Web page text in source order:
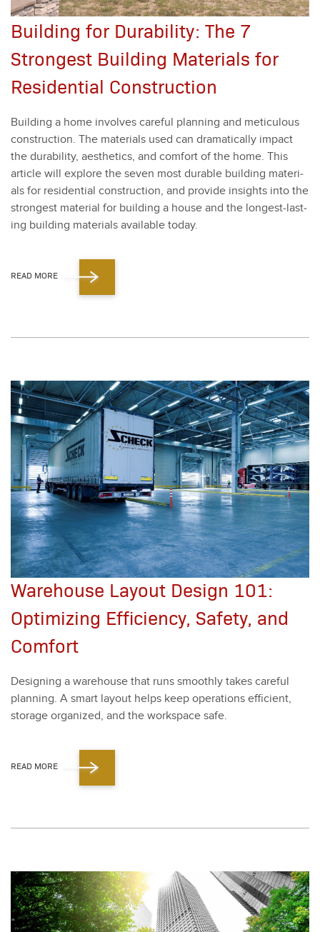
Building for Durability: The 7
Strongest Building Materials for
Residential Construction
Build­ing a home involves care­ful plan­ning and metic­u­lous
con­struc­tion. The mate­ri­als used can dra­mat­i­cal­ly impact
the dura­bil­i­ty, aes­thet­ics, and com­fort of the home. This
arti­cle will explore the sev­en most durable build­ing mate­ri­
als for res­i­den­tial con­struc­tion, and pro­vide insights into the
strongest mate­r­i­al for build­ing a house and the longest-last­
ing build­ing mate­ri­als avail­able today​.
READ MORE
Warehouse Layout Design 101:
Optimizing Efficiency, Safety, and
Comfort
Design­ing a ware­house that runs smooth­ly takes care­ful
plan­ning. A smart lay­out helps keep oper­a­tions effi­cient,
stor­age orga­nized, and the work­space safe.
READ MORE